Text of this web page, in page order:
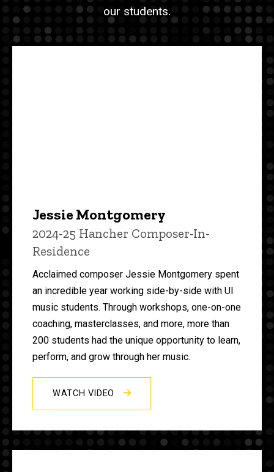
our students.
Jessie Montgomery
2024-25 Hancher Composer-In-
Residence
Acclaimed composer Jessie Montgomery spent
an incredible year working side-by-side with UI
music students. Through workshops, one-on-one
coaching, masterclasses, and more, more than
200 students had the unique opportunity to learn,
perform, and grow through her music.
WATCH VIDEO